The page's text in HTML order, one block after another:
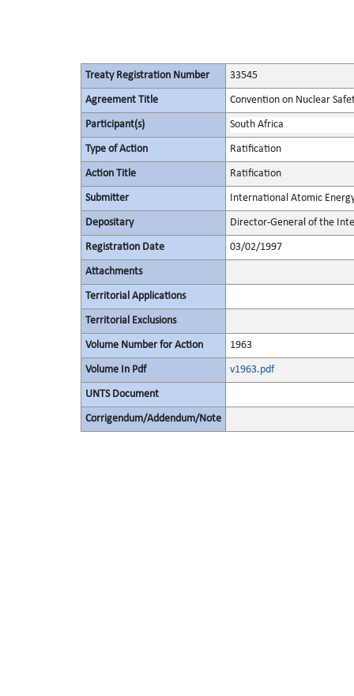
Treaty Registration Number 33545
Agreement Title Convention on Nuclear
Participant(s) South Africa
Type of Action Ratification
Action Title Ratification
Submitter International Atomic
Depositary Director-General of the
Registration Date 03/02/1997
Attachments
Territorial Applications
Territorial Exclusions
Volume Number for Action 1963
Volume In Pdf v1963.pdf
UNTS Document
Corrigendum/Addendum/Note